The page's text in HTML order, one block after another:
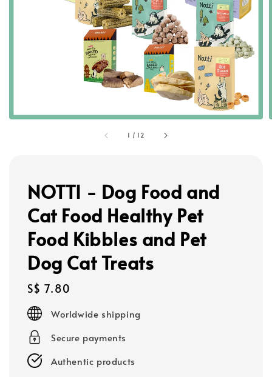
1 / 12
NOTTI - Dog Food and
Cat Food Healthy Pet
Food Kibbles and Pet
Dog Cat Treats
Regular
price
S$ 7.80
Worldwide shipping
Secure payments
Authentic products